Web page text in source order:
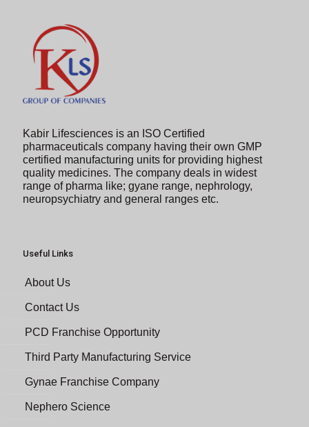
Kabir Lifesciences is an ISO Certified
pharmaceuticals company having their own GMP
certified manufacturing units for providing highest
quality medicines. The company deals in widest
range of pharma like; gyane range, nephrology,
neuropsychiatry and general ranges etc.
Useful Links
About Us
Contact Us
PCD Franchise Opportunity
Third Party Manufacturing Service
Gynae Franchise Company
Nephero Science